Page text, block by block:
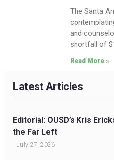
The Santa
and
shortfall of
Read More »
Latest Articles
Editorial: OUSD’s Kris
the Far Left
July 27, 2026